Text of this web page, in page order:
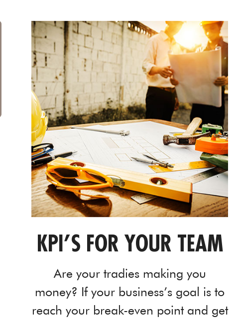
KPI’S FOR YOUR TEAM
Are your tradies making you
money? If your business’s goal is to
reach your break-even point and get